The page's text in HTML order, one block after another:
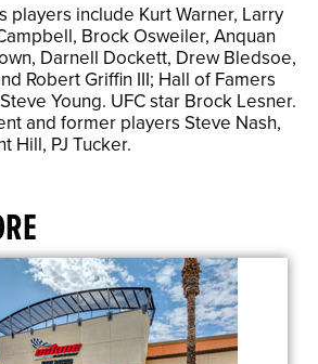
players include Kurt Warner, Larry
Brock Osweiler, Anquan
Darnell Dockett, Drew Bledsoe,
Robert Griffin III; Hall of Famers
Young. UFC star Brock Lesner.
and former players Steve Nash,
Hill, PJ Tucker.